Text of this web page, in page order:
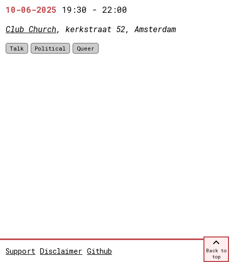
10-06-2025 19:30 -22:00
Club Church, kerkstraat 52, Amsterdam
Talk Political Queer
Support Disclaimer Github
Back to
top